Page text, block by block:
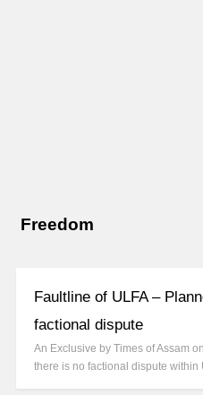
Freedom
Faultline of ULFA –
factional dispute
An Exclusive by Times of Assam
there is no factional dispute within